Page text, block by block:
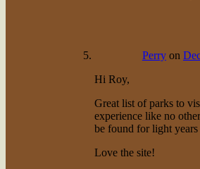
Perryon
Hi Roy,
Great list of parks to
experience like no
be found for light years
Love the site!